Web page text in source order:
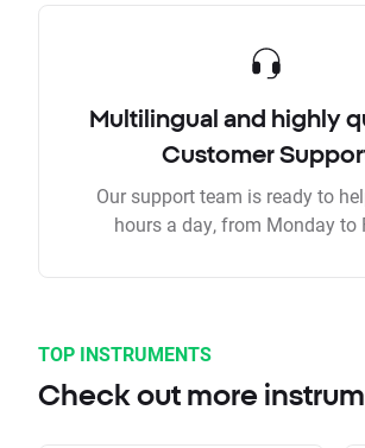
Multilingual and highly
Customer
Our support team is ready to
hours a day, from Monday to
TOP INSTRUMENTS
Check out more